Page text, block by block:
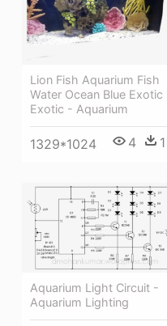
Lion Fish Aquarium Fish
Water Ocean Blue Exotic
Exotic - Aquarium
1329*1024 4 1
Aquarium Light Circuit -
Aquarium Lighting